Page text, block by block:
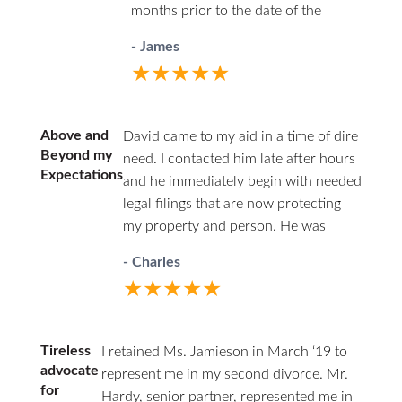
organized. They kept me informed
every step of the way and made
sure that all of my questions were
team! I definitely recommend this
firm and Ann Jamieson.
months prior to the date of the
of her time and conscientious and
always carefully ethical.
- James
★★★★★
Above and
Beyond my
Expectations
David came to my aid in a time of dire
need. I contacted him late after hours
and he immediately begin with needed
legal filings that are now protecting
my property and person. He was
all parties. I highly recommend David.
He has decades of family law
- Charles
★★★★★
Tireless
advocate
for
I retained Ms. Jamieson in March ‘19 to
represent me in my second divorce. Mr.
Hardy, senior partner, represented me in